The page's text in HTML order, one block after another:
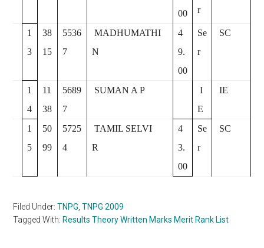
00
r
1
3
38
15
5536
7
MADHUMATHI
N
4
9.
00
Se
r
SC
1
4
11
38
5689
7
SUMAN A P
I
E
IE
1
5
50
99
5725
4
TAMIL SELVI
R
4
3.
00
Se
r
SC
Filed Under:TNPG ,TNPG 2009
Tagged With: Results Theory Written Marks Merit Rank List